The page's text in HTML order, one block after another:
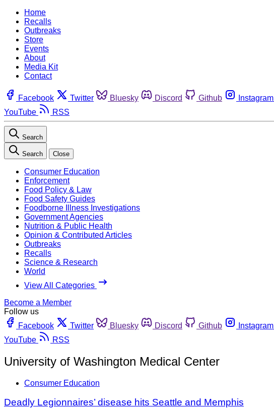
Home
Recalls
Outbreaks
Store
Events
About
Media Kit
Contact
Facebook Twitter Bluesky Discord Github Instagram
YouTube
RSS
Search
Search Close
Consumer Education
Enforcement
Food Policy & Law
Food Safety Guides
Foodborne Illness Investigations
Government Agencies
Nutrition & Public Health
Opinion & Contributed Articles
Outbreaks
Recalls
Science & Research
World
View All Categories
Become a Member
Follow us
Facebook
Twitter Bluesky Discord Github Instagram
YouTube
RSS
University of Washington Medical Center
Consumer Education
Deadly Legionnaires’ disease hits Seattle and Memphis